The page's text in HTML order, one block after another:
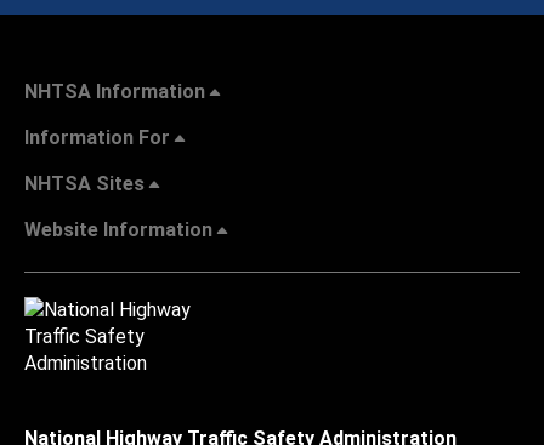
NHTSA Information
Information For
NHTSA Sites
Website Information
National Highway Traffic Safety Administration